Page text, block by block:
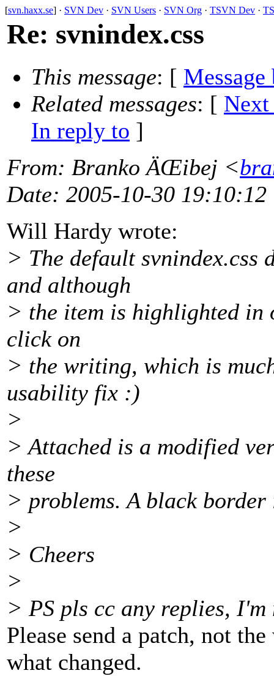
[svn.haxx.se] · SVN Dev · SVN Users · SVN Org · TSVN Dev ·
Re: svnindex.css
This message: [ Message
Related messages: [ Next
In reply to ]
From: Branko ÄŒibej <
Date: 2005-10-30 19:10:12
Will Hardy wrote:
> The default
and although
> the item is highlighted in
click on
> the writing, which is
usability fix :)
>
> Attached is a modified
these
> problems. A black
>
> Cheers
>
> PS pls cc any replies,
Please send a patch, not
what changed.